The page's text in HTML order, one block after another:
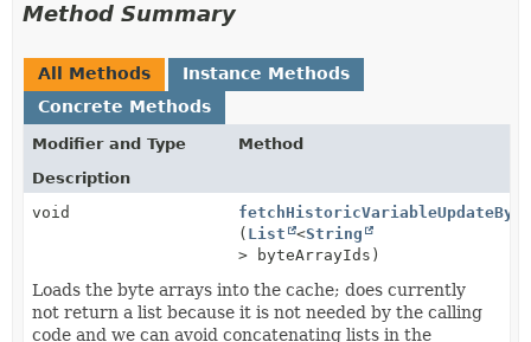
Method Summary
All Methods
Instance Methods
Concrete Methods
Modifier and Type
Method
Description
void
( List <String
> byteArrayIds)
Loads the byte arrays into the cache; does currently
not return a list because it is not needed by the calling
code and we can avoid concatenating lists in the